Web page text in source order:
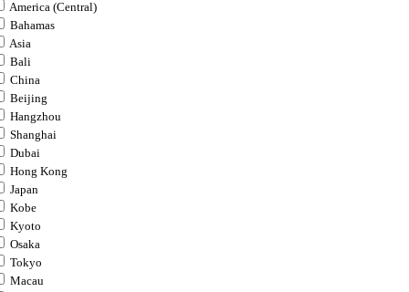
America (Central)
Bahamas
Asia
Bali
China
Beijing
Hangzhou
Shanghai
Dubai
Hong Kong
Japan
Kobe
Kyoto
Osaka
Tokyo
Macau